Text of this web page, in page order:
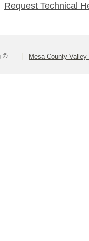
Request Technical
© Mesa County